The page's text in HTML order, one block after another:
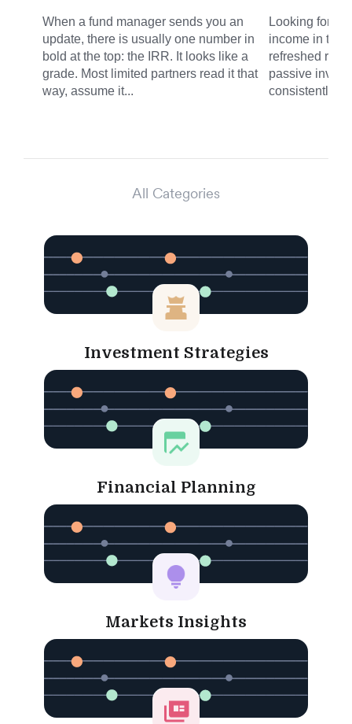
When a fund manager sends you an
update, there is usually one number in
bold at the top: the IRR. It looks like a
grade. Most limited partners read it that
way, assume it...
Looking for
income in the
refreshed
passive
consistently
All Categories
Investment Strategies
Financial Planning
Markets Insights